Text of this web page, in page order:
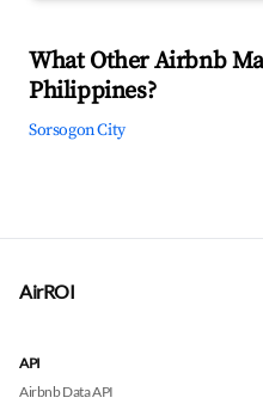
What Other Airbnb
Philippines?
Sorsogon City
AirROI
API
Airbnb Data API